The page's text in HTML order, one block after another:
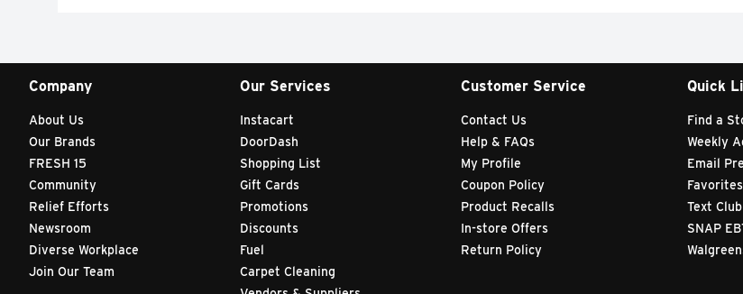
Company
About Us
Our Brands
FRESH 15
Community
Relief Efforts
Newsroom
Diverse Workplace
Join Our Team
Our Services
Instacart
DoorDash
Shopping List
Gift Cards
Promotions
Discounts
Fuel
Carpet Cleaning
Customer Service
Contact Us
Help & FAQs
My Profile
Coupon Policy
Product Recalls
In-store Offers
Return Policy
Quick
Find a
Weekly
Email
Favorites
Text Club
SNAP